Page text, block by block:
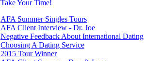
Take Your Time!
AFA Summer Singles Tours
AFA Client Interview - Dr. Joe
Negative Feedback About International Dating
Choosing A Dating Service
2015 Tour Winner